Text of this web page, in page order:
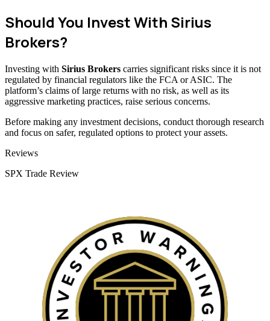
Should You Invest With Sirius
Brokers?
Investing with Sirius Brokers carries significant risks since it is not
regulated by financial regulators like the FCA or ASIC. The
platform’s claims of large returns with no risk, as well as its
aggressive marketing practices, raise serious concerns.
Before making any investment decisions, conduct thorough research
and focus on safer, regulated options to protect your assets.
Categories
Reviews
SPX Trade Review